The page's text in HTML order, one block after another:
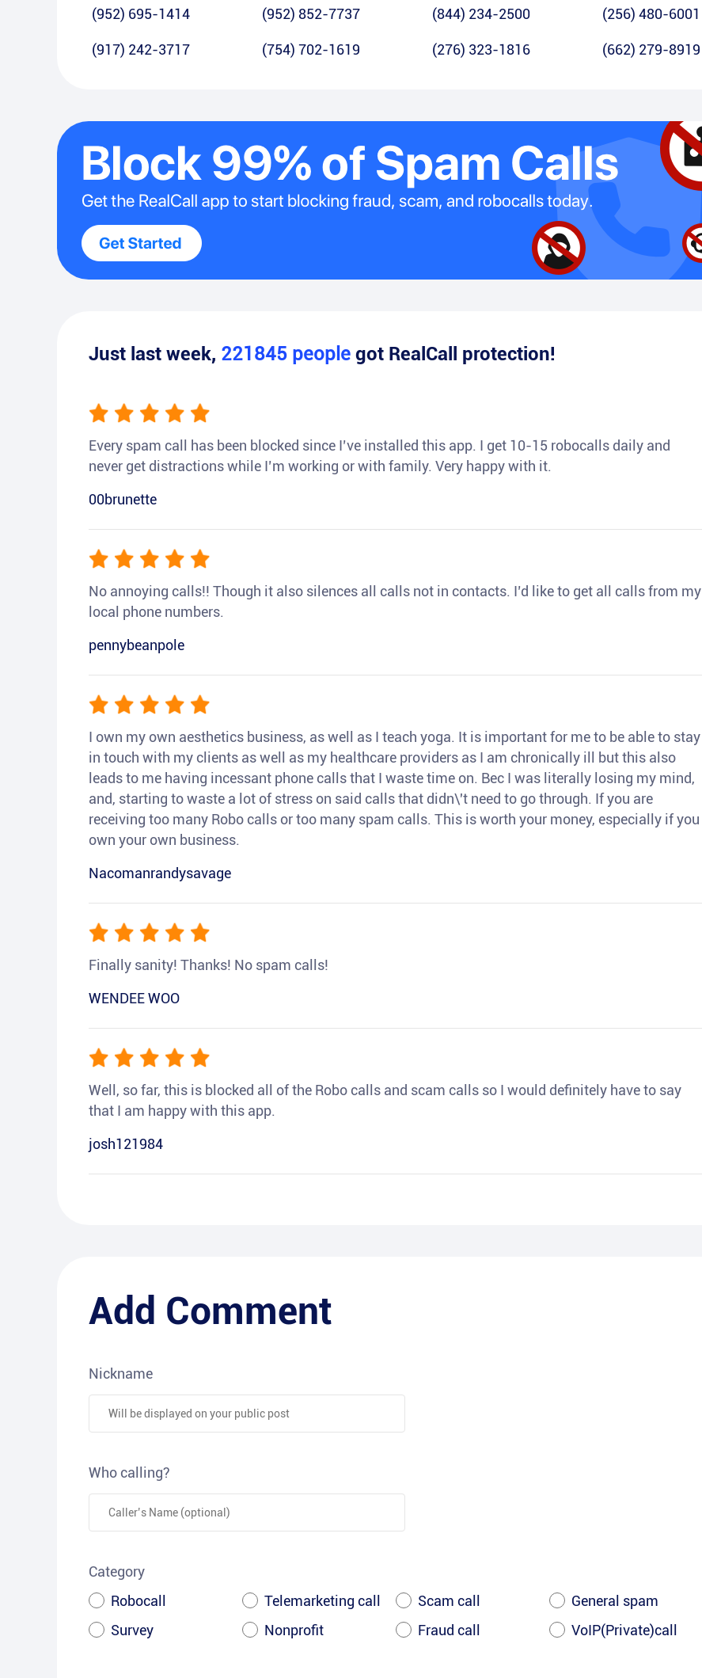
(952) 695-1414 (952) 852-7737 (844) 234-2500 (256) 480-6001
(917) 242-3717 (754) 702-1619 (276) 323-1816 (662) 279-8919
Just last week, 221845 people got RealCall protection!
Every spam call has been blocked since I’ve installed this app. I get 10-15 robocalls daily and
never get distractions while I’m working or with family. Very happy with it.
00brunette
No annoying calls!! Though it also silences all calls not in contacts. I’d like to get all calls from my
local phone numbers.
pennybeanpole
I own my own aesthetics business, as well as I teach yoga. It is important for me to be able to stay
in touch with my clients as well as my healthcare providers as I am chronically ill but this also
leads to me having incessant phone calls that I waste time on. Bec I was literally losing my mind,
and, starting to waste a lot of stress on said calls that didn\'t need to go through. If you are
receiving too many Robo calls or too many spam calls. This is worth your money, especially if you
own your own business.
Nacomanrandysavage
Finally sanity! Thanks! No spam calls!
WENDEE WOO
Well, so far, this is blocked all of the Robo calls and scam calls so I would definitely have to say
that I am happy with this app.
josh121984
Add Comment
Nickname
Who calling?
Category
Robocall
Telemarketing call Scam call
General spam
Survey
Nonprofit Fraud call VoIP(Private)call